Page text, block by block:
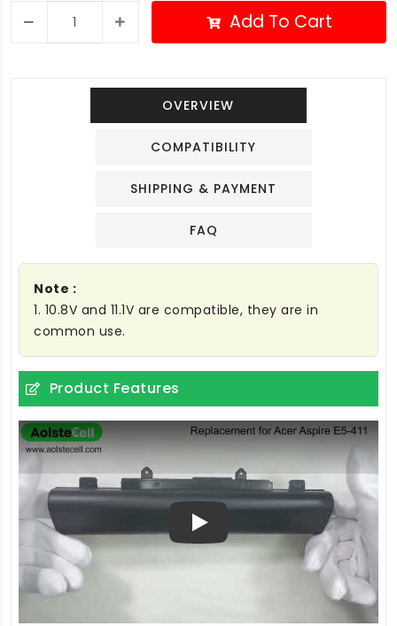
Add To Cart
OVERVIEW
COMPATIBILITY
SHIPPING & PAYMENT
FAQ
Note :
1. 10.8V and 11.1V are compatible, they are in
common use.
Product Features
Play